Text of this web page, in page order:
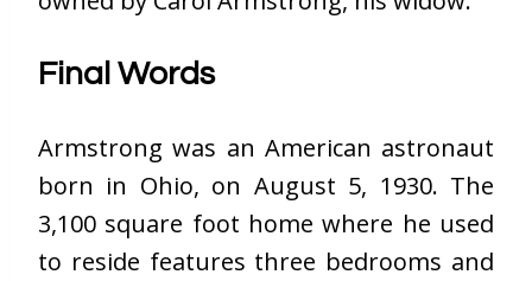
Final Words
Armstrong was an American astronaut
born in Ohio, on August 5, 1930. The
3,100 square foot home where he used
to reside features three bedrooms and